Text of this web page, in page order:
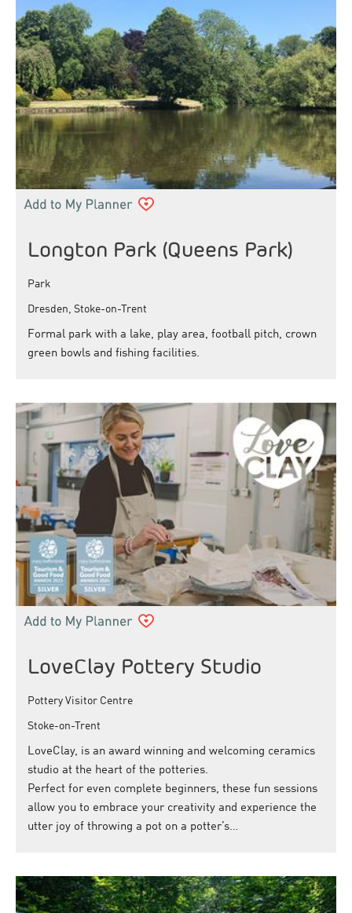
Longton Park (Queens Park)
Park
Dresden, Stoke-on-Trent
Formal park with a lake, play area, football pitch, crown
green bowls and fishing facilities.
LoveClay Pottery Studio
Pottery Visitor Centre
Stoke-on-Trent
LoveClay, is an award winning and welcoming ceramics
studio at the heart of the potteries.
Perfect for even complete beginners, these fun sessions
allow you to embrace your creativity and experience the
utter joy of throwing a pot on a potter’s…